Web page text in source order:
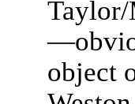
Taylor/
object